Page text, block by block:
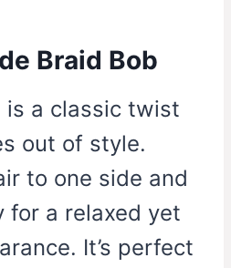
Braid Bob
is a classic twist
out of style.
to one side and
for a relaxed yet
It’s perfect